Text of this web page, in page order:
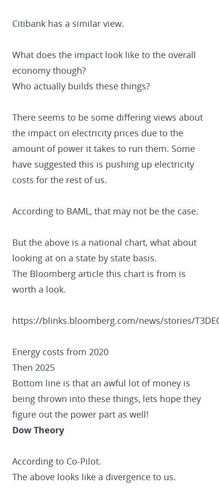
Citibank has a similar view.
What does the impact look like to the overall
economy though?
Who actually builds these things?
There seems to be some differing views about
the impact on electricity prices due to the
amount of power it takes to run them. Some
have suggested this is pushing up electricity
costs for the rest of us.
According to BAML, that may not be the case.
But the above is a national chart, what about
looking at on a state by state basis.
The Bloomberg article this chart is from is
worth a look.
https://blinks.bloomberg.com/news/stories/
Energy costs from 2020
Then 2025
Bottom line is that an awful lot of money is
being thrown into these things, lets hope they
figure out the power part as well!
Dow Theory
According to Co-Pilot.
The above looks like a divergence to us.